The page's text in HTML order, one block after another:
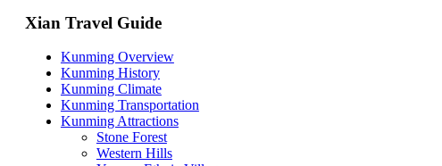
Xian Travel Guide
Kunming Overview
Kunming History
Kunming Climate
Kunming Transportation
Kunming Attractions
Stone Forest
Western Hills